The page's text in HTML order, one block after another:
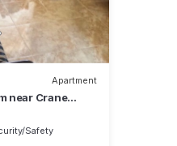
Apartment
near Crane
Safety